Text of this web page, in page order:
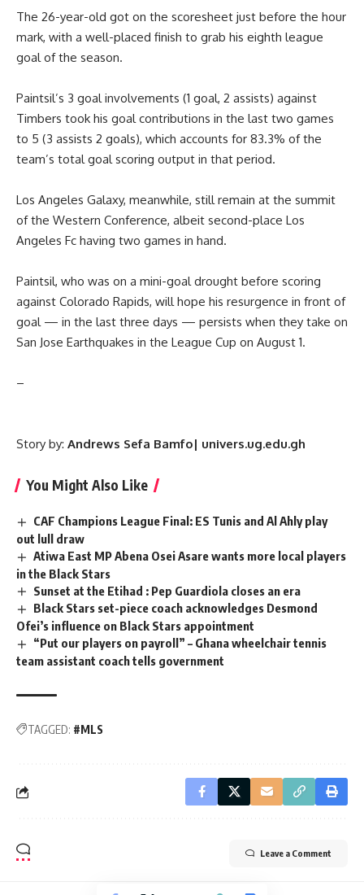
The 26-year-old got on the scoresheet just before the hour
mark, with a well-placed finish to grab his eighth league
goal of the season.
Paintsil’s 3 goal involvements (1 goal, 2 assists) against
Timbers took his goal contributions in the last two games
to 5 (3 assists 2 goals), which accounts for 83.3% of the
team’s total goal scoring output in that period.
Los Angeles Galaxy, meanwhile, still remain at the summit
of the Western Conference, albeit second-place Los
Angeles Fc having two games in hand.
Paintsil, who was on a mini-goal drought before scoring
against Colorado Rapids, will hope his resurgence in front of
goal — in the last three days — persists when they take on
San Jose Earthquakes in the League Cup on August 1.
–
Story by: Andrews Sefa Bamfo| univers.ug.edu.gh
You Might Also Like
CAF Champions League Final: ES Tunis and Al Ahly play
out lull draw
Atiwa East MP Abena Osei Asare wants more local players
in the Black Stars
Sunset at the Etihad : Pep Guardiola closes an era
Black Stars set-piece coach acknowledges Desmond
Ofei’s influence on Black Stars appointment
“Put our players on payroll” – Ghana wheelchair tennis
team assistant coach tells government
TAGGED: #MLS
Leave a Comment